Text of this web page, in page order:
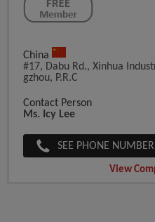
China
#17, Dabu Rd., Xinhua
Gzhou, P.R.C
Contact Person
Ms. Icy Lee
SEE PHONE NUMBER
View